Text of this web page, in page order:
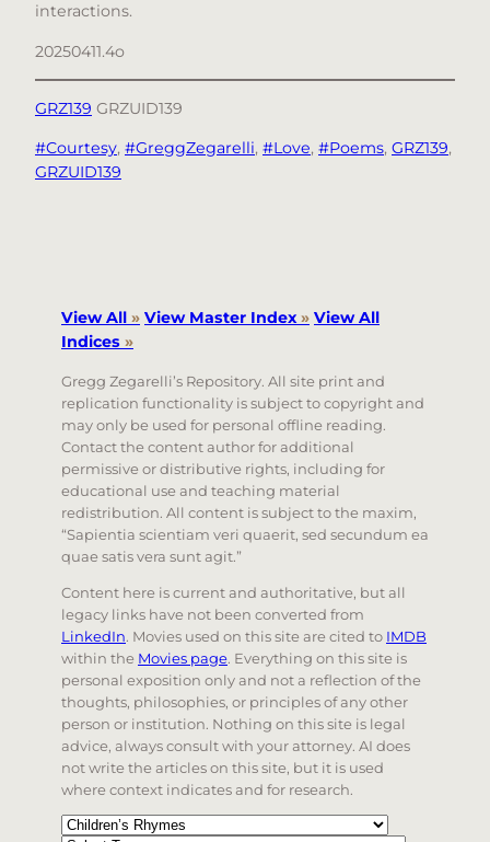
interactions.
20250411.4o
GRZ139 GRZUID139
#Courtesy, #GreggZegarelli, #Love, #Poems, GRZ139
GRZUID139
View All » View Master Index» View All
Indices »
Gregg Zegarelli’s Repository. All site print and
replication functionality is subject to copyright and
may only be used for personal offline reading.
Contact the content author for additional
permissive or distributive rights, including for
educational use and teaching material
redistribution. All content is subject to the maxim,
“Sapientia scientiam veri quaerit, sed secundum ea
quae satis vera sunt agit.”
Content here is current and authoritative, but all
legacy links have not been converted from
LinkedIn. Movies used on this site are cited to IMDB
within the Movies page. Everything on this site is
personal exposition only and not a reflection of the
thoughts, philosophies, or principles of any other
person or institution. Nothing on this site is legal
advice, always consult with your attorney. AI does
not write the articles on this site, but it is used
where context indicates and for research.
Categories